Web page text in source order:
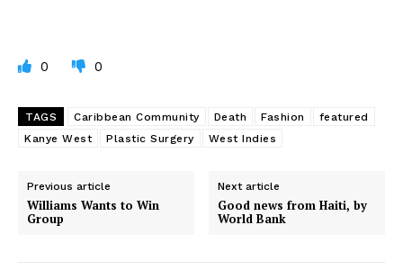
0 0
TAGS Caribbean Community Death Fashion
featured
Kanye West
Plastic Surgery West Indies
Previous article
Williams Wants to Win
Group
Next article
Good news from Haiti, by
World Bank